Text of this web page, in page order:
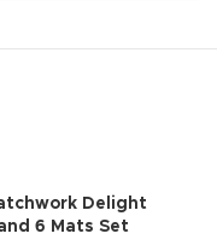
Delight
6 Mats Set